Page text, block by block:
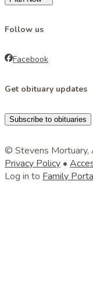
Follow us
Facebook
Get obituary updates
Subscribe to obituaries
© Stevens
Privacy Policy •
Log in to Family